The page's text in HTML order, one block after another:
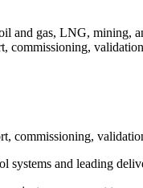
and gas, LNG,
commissioning,
commissioning,
systems and leading